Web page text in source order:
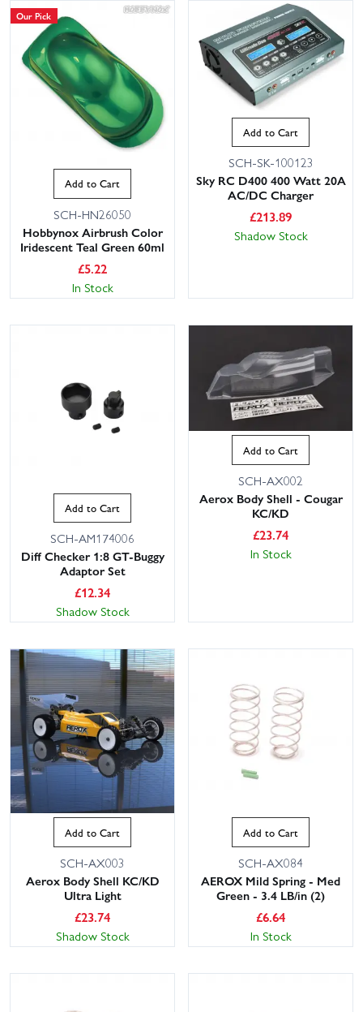
Our Pick
Add to Cart
SCH-HN26050
Hobbynox Airbrush Color
Iridescent Teal Green 60ml
£5.22
In Stock
Add to Cart
SCH-SK-100123
Sky RC D400 400 Watt 20A
AC/DC Charger
£213.89
Shadow Stock
Add to Cart
SCH-AM174006
Diff Checker 1:8 GT-Buggy
Adaptor Set
£12.34
Shadow Stock
Add to Cart
SCH-AX002
Aerox Body Shell - Cougar
KC/KD
£23.74
In Stock
Add to Cart
SCH-AX003
Aerox Body Shell KC/KD
Ultra Light
£23.74
Shadow Stock
Add to Cart
SCH-AX084
AEROX Mild Spring - Med
Green - 3.4 LB/in (2)
£6.64
In Stock